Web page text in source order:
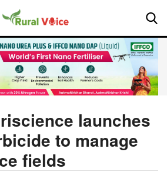
launches
to manage
fields